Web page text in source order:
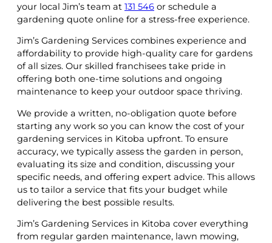
your local Jim’s team at 131 546 or schedule a
gardening quote online for a stress-free experience.
Jim’s Gardening Services combines experience and
affordability to provide high-quality care for gardens
of all sizes. Our skilled franchisees take pride in
offering both one-time solutions and ongoing
maintenance to keep your outdoor space thriving.
We provide a written, no-obligation quote before
starting any work so you can know the cost of your
gardening services in Kitoba upfront. To ensure
accuracy, we typically assess the garden in person,
evaluating its size and condition, discussing your
specific needs, and offering expert advice. This allows
us to tailor a service that fits your budget while
delivering the best possible results.
Jim’s Gardening Services in Kitoba cover everything
from regular garden maintenance, lawn mowing,